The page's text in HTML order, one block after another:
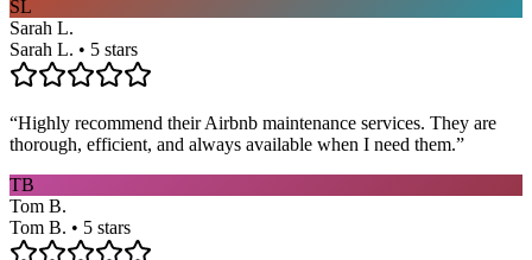
SL
Sarah L.
Sarah L. • 5 stars
“Highly recommend their Airbnb maintenance services. They are
thorough, efficient, and always available when I need them.”
TB
Tom B.
Tom B. • 5 stars